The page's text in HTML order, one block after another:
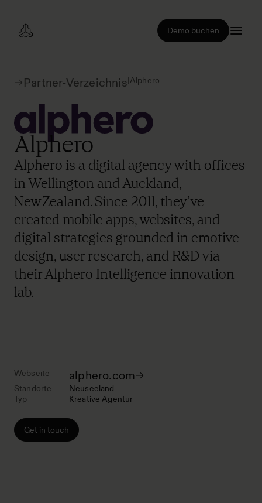
Demo buchen
Partner-Verzeichnis|Alphero
Webseite alphero.com
Standorte
Neuseeland
Typ
Kreative Agentur
Get in touch
Alphero
Alphero is a digital agency with offices
in Wellington and Auckland,
New Zealand. Since 2011, they’ve
created mobile apps, websites, and
digital strategies grounded in emotive
design, user research, and R&D via
their Alphero Intelligence innovation
lab.